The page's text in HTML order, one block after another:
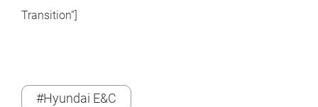
Transition”
#Hyundai E&C